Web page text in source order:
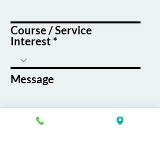
Course / Service
Interest
Message